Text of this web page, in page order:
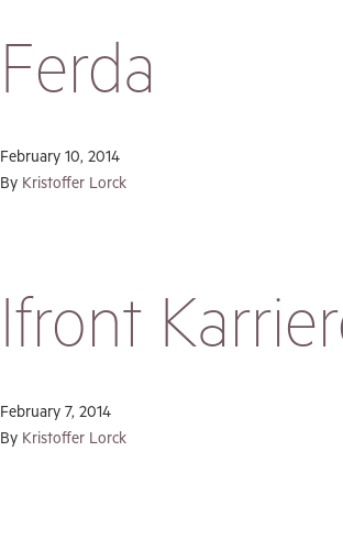
Ferda
February 10, 2014
By Kristoffer Lorck
Ifront
February 7, 2014
By Kristoffer Lorck